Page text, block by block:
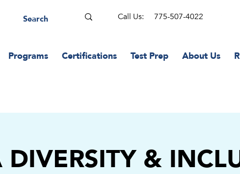
Call Us: 775-507-4022
Programs Certifications Test Prep About Us
&